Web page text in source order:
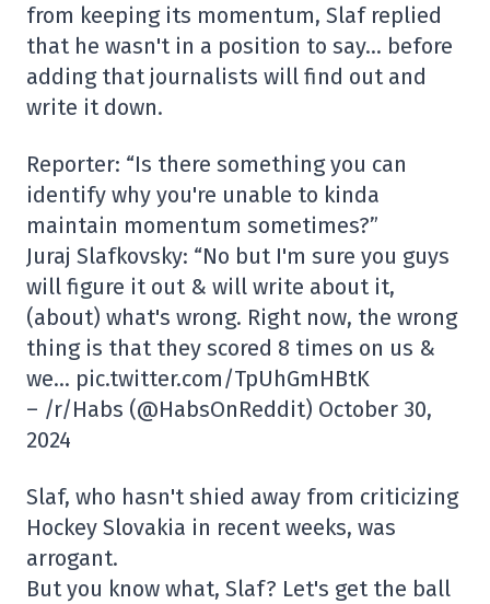
from keeping its momentum, Slaf replied
that he wasn't in a position to say… before
adding that journalists will find out and
write it down.
Reporter: “Is there something you can
identify why you're unable to kinda
maintain momentum sometimes?”
Juraj Slafkovsky: “No but I'm sure you guys
will figure it out & will write about it,
(about) what's wrong. Right now, the wrong
thing is that they scored 8 times on us &
we… pic.twitter.com/TpUhGmHBtK
– /r/Habs (@HabsOnReddit) October 30,
2024
Slaf, who hasn't shied away from criticizing
Hockey Slovakia in recent weeks, was
arrogant.
But you know what, Slaf? Let's get the ball